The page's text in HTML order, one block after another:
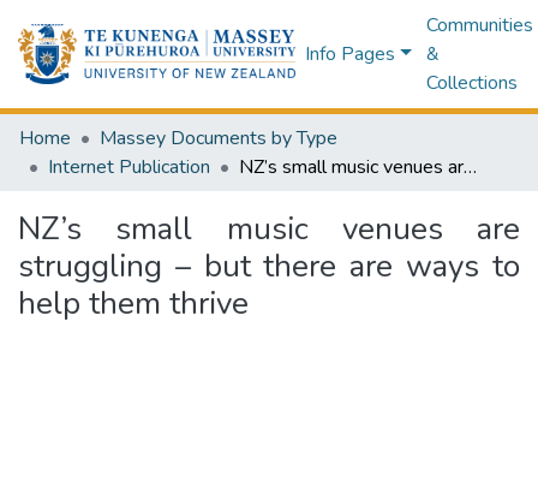
Info Pages
Communities
&
Collections
Home
Massey Documents by Type
Internet Publication
NZ’s small music venues are struggling – but there are ways to help them thrive
NZ’s small music venues are
struggling – but there are ways to
help them thrive